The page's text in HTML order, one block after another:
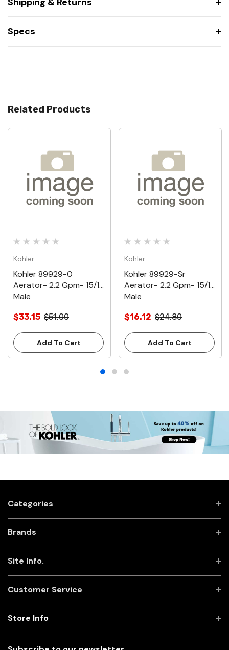
Specs
Related Products
Kohler
Kohler 89929-0
Aerator- 2.2 Gpm- 15/16
Male
$33.15 $51.00
Add To Cart
Kohler
Kohler 89929-Sr
Aerator- 2.2 Gpm- 15/16
Male
$16.12 $24.80
Add To Cart
Categories
Brands
Site Info.
Customer Service
Store Info